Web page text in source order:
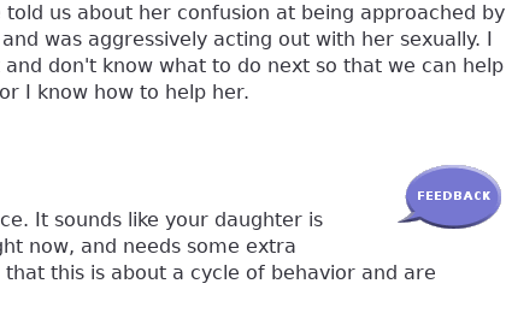
us about her confusion at being approached by
was aggressively acting out with her sexually. I
don't know what to do next so that we can help
I know how to help her.
It sounds like your daughter is
now, and needs some extra
this is about a cycle of behavior and are